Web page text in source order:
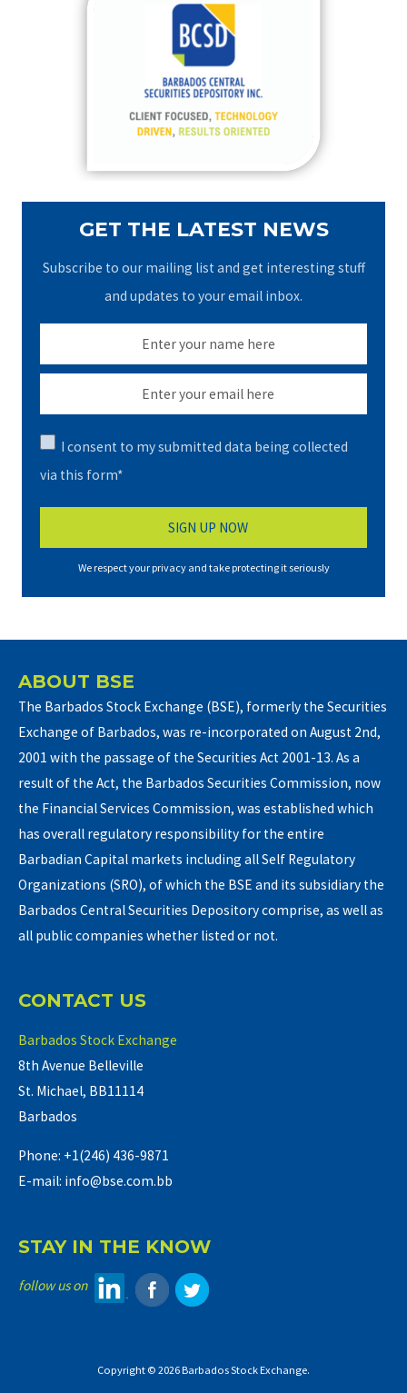
GET THE LATEST NEWS
Subscribe to our mailing list and get interesting stuff
and updates to your email inbox.
I consent to my submitted data being collected
via this form*
We respect your privacy and take protecting it seriously
ABOUT BSE
The Barbados Stock Exchange (BSE), formerly the Securities
Exchange of Barbados, was re-incorporated on August 2nd,
2001 with the passage of the Securities Act 2001-13. As a
result of the Act, the Barbados Securities Commission, now
the Financial Services Commission, was established which
has overall regulatory responsibility for the entire
Barbadian Capital markets including all Self Regulatory
Organizations (SRO), of which the BSE and its subsidiary the
Barbados Central Securities Depository comprise, as well as
all public companies whether listed or not.
CONTACT US
Barbados Stock Exchange
8th Avenue Belleville
St. Michael, BB11114
Barbados
Phone: +1(246) 436-9871
E-mail: info@bse.com.bb
STAY IN THE KNOW
follow us on
Copyright © 2026 Barbados Stock Exchange.